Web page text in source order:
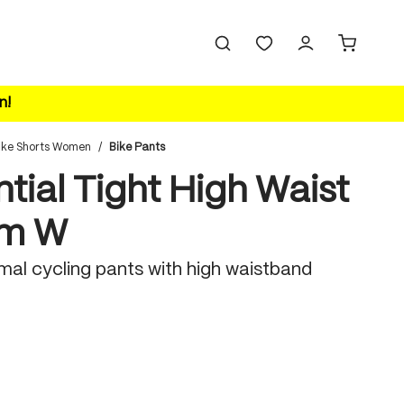
Shorts Women / Bike Pants
Tight High Waist
W
cycling pants with high waistband